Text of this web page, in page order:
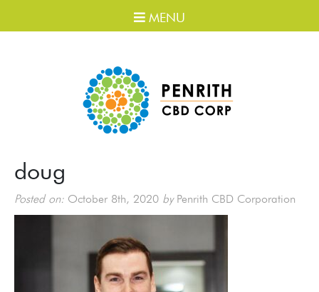
MENU
doug
Posted on: October 8th, 2020 byPenrith CBD Corporation